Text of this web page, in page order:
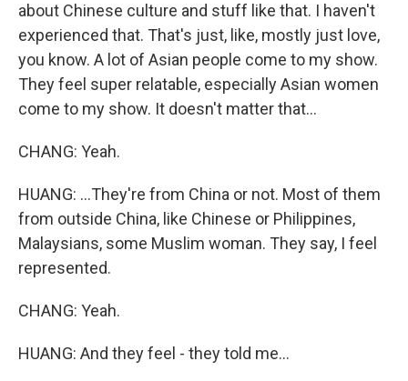
about Chinese culture and stuff like that. I haven't
experienced that. That's just, like, mostly just love,
you know. A lot of Asian people come to my show.
They feel super relatable, especially Asian women
come to my show. It doesn't matter that...
CHANG: Yeah.
HUANG: ...They're from China or not. Most of them
from outside China, like Chinese or Philippines,
Malaysians, some Muslim woman. They say, I feel
represented.
CHANG: Yeah.
HUANG: And they feel - they told me...